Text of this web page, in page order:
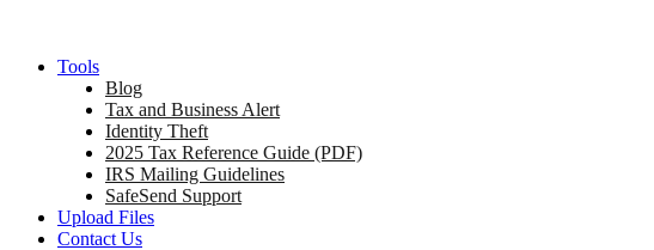
Tools
Blog
Tax and Business Alert
Identity Theft
2025 Tax Reference Guide (PDF)
IRS Mailing Guidelines
SafeSend Support
Upload Files
Contact Us